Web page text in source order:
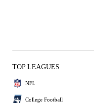
TOP LEAGUES
NFL
College Football